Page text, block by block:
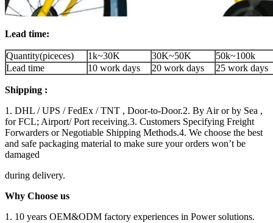
Lead time:
Quantity(piceces) 1k~30K 30K~50K
50k~100k
Lead time
10 work days 20 work days 25 work days
Shipping :
1. DHL / UPS / FedEx / TNT , Door-to-Door.2. By Air or by Sea ,
for FCL; Airport/ Port receiving.3. Customers Specifying Freight
Forwarders or Negotiable Shipping Methods.4. We choose the best
and safe packaging material to make sure your orders won’t be
damaged
during delivery.
Why Choose us
1. 10 years OEM&ODM factory experiences in Power solutions.